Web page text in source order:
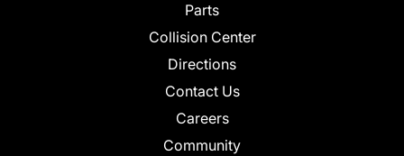
Parts
Collision Center
Directions
Contact Us
Careers
Community